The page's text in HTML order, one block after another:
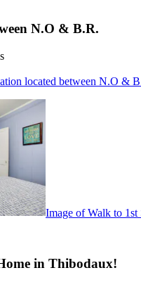
N.O & B.R.
located between N.O &
Image of Walk to
in Thibodaux!